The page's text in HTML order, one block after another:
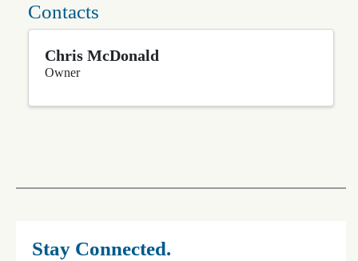
Contacts
Chris McDonald
Owner
Stay Connected.